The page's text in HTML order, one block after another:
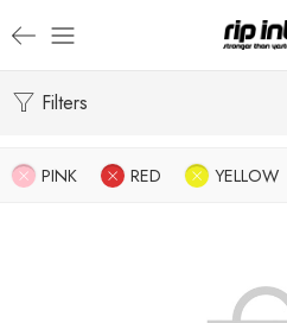
Filters
PINK RED YELLOW